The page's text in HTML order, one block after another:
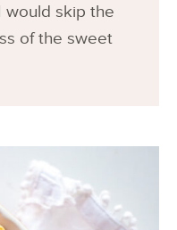
would skip the
of the sweet